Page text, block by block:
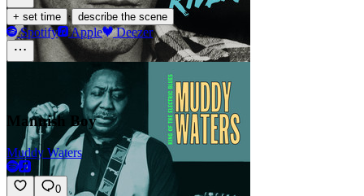
+ set time · describe the scene
Spotify Apple Deezer
Mannish Boy
Muddy Waters
0